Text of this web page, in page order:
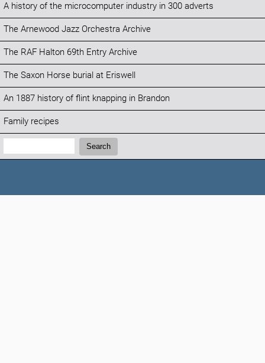
A history of the microcomputer industry in 300 adverts
The Arnewood Jazz Orchestra Archive
The RAF Halton 69th Entry Archive
The Saxon Horse burial at Eriswell
An 1887 history of flint knapping in Brandon
Family recipes
Search:
Search